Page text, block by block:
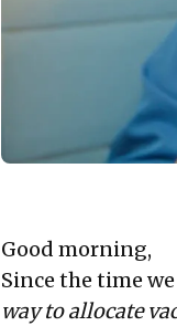
Good morning,
Since the time
way to allocate